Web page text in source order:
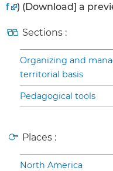
f
) (Download] a
Sections :
Organizing and
territorial basis
Pedagogical tools
Places :
North America